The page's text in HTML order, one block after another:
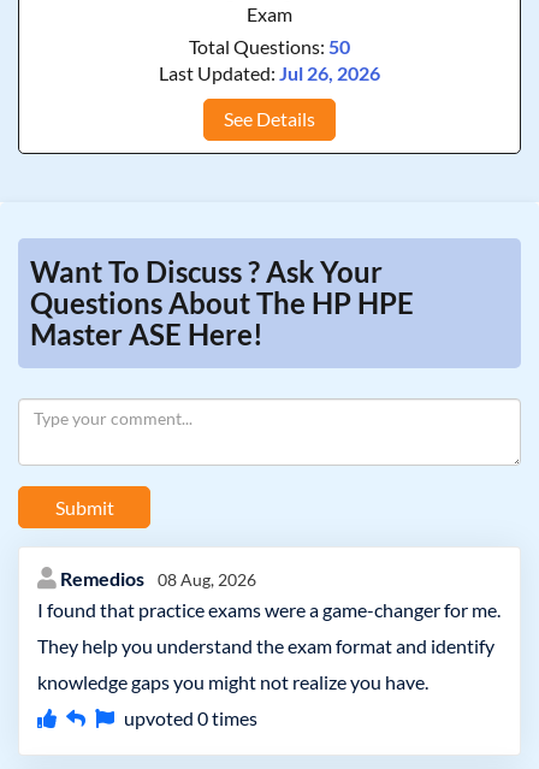
Exam
Total Questions: 50
Last Updated: Jul 26, 2026
See Details
Want To Discuss ? Ask Your
Questions About The HP HPE
Master ASE Here!
Submit
Remedios 08 Aug, 2026
I found that practice exams were a game-changer for me.
They help you understand the exam format and identify
knowledge gaps you might not realize you have.
upvoted 0times